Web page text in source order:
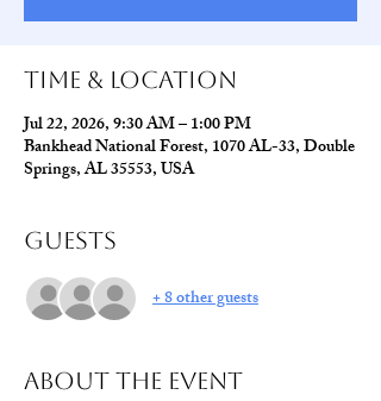
Time & Location
Jul 22, 2026, 9:30 AM – 1:00 PM
Bankhead National Forest, 1070 AL-33, Double
Springs, AL 35553, USA
Guests
+ 8 other guests
About The Event